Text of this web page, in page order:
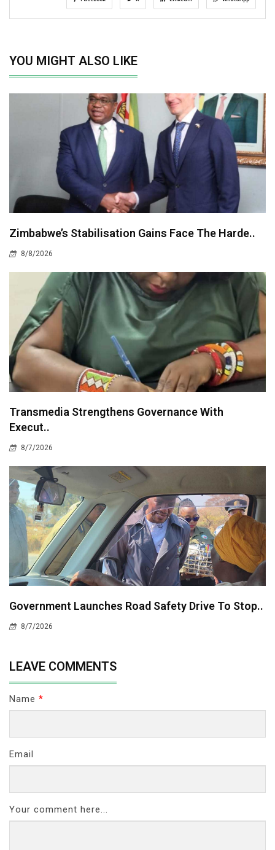
YOU MIGHT ALSO LIKE
Zimbabwe’s Stabilisation Gains Face The Harde..
8/8/2026
Transmedia Strengthens Governance With
Execut..
8/7/2026
Government Launches Road Safety Drive To Stop..
8/7/2026
LEAVE COMMENTS
Name *
Email
Your comment here...